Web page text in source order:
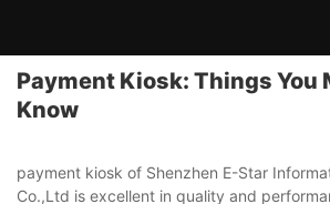
Payment Kiosk: Things You
Know
payment kiosk of Shenzhen E-Star
Co.,Ltd is excellent in quality and